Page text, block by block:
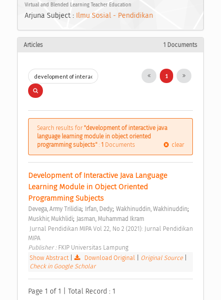
Virtual and Blended Learning Teacher Education
Arjuna Subject : Ilmu Sosial - Pendidikan
Articles 1 Documents
1
Search results for"development of interactive java
language learning module in object oriented
programming subjects" : 1 Documents clear
Development of Interactive Java Language
Learning Module in Object Oriented
Programming Subjects
Devega, Army Trilidia; Irfan, Dedy; Wakhinuddin, Wakhinuddin;
Muskhir, Mukhlidi; Jasman, Muhammad Ikram
MIPA
Publisher : FKIP Universitas Lampung
Show Abstract
Download Original Original Source
Check in Google Scholar
Page 1 of 1 | Total Record : 1